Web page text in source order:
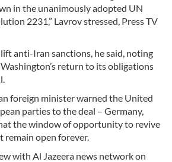
in the unanimously adopted UN
2231,” Lavrov stressed, Press TV
anti-Iran sanctions, he said, noting
return to its obligations
foreign minister warned the United
parties to the deal – Germany,
the window of opportunity to revive
remain open forever.
with Al Jazeera news network on